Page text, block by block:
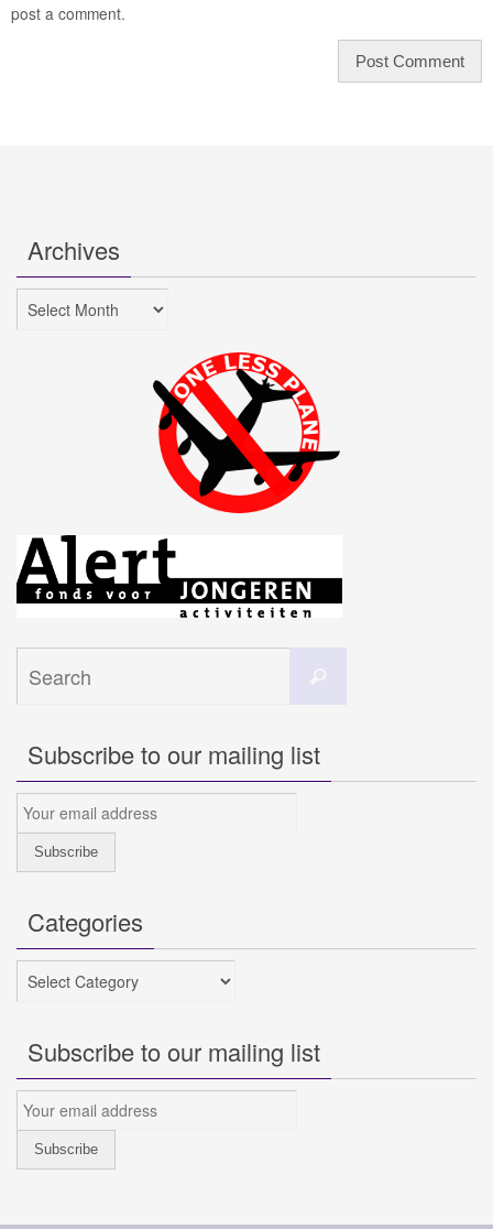
post a comment.
Archives
Archives
Subscribe to our mailing list
Categories
Categories
Subscribe to our mailing list